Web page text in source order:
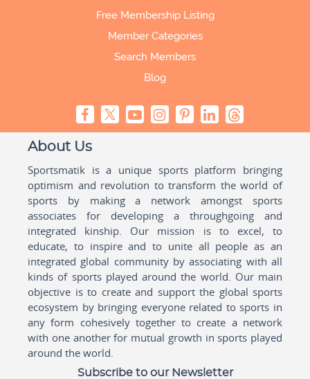
Free Membership Listing
Member Categories
Search Members
Blog
About Us
Sportsmatik is a unique sports platform bringing
optimism and revolution to transform the world of
sports by making a network amongst sports
associates for developing a throughgoing and
integrated kinship. Our mission is to excel, to
educate, to inspire and to unite all people as an
integrated global community by associating with all
kinds of sports played around the world. Our main
objective is to create and support the global sports
ecosystem by bringing everyone related to sports in
any form cohesively together to create a network
with one another for mutual growth in sports played
around the world.
Subscribe to our Newsletter